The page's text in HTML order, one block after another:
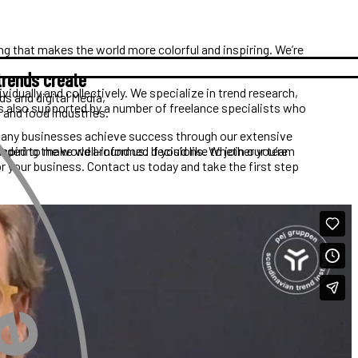
create
that makes the world more colorful and inspiring. We’re
and collectively. We specialize in trend research,
supported by a number of freelance specialists who
the world around us. If you’d like to join our team
Line Kassentoft Linderos
Marketing Manager
and digital Media,
food industries.
businesses achieve success through our extensive
to make well-informed decisions. Whether you’re
your business. Contact us today and take the first step